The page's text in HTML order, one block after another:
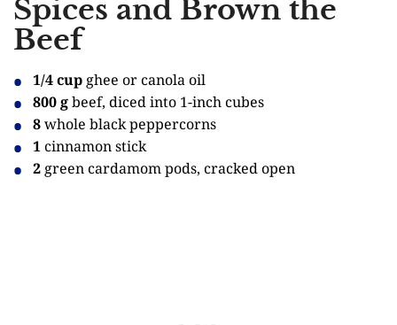
Spices and Brown the
Beef
1/4 cup ghee or canola oil
800 gbeef, diced into 1-inch cubes
8whole black peppercorns
1 cinnamon stick
2 green cardamom pods, cracked open